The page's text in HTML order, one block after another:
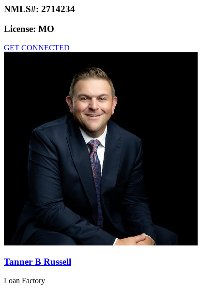
NMLS#: 2714234
License: MO
GET CONNECTED
Tanner B Russell
Loan Factory